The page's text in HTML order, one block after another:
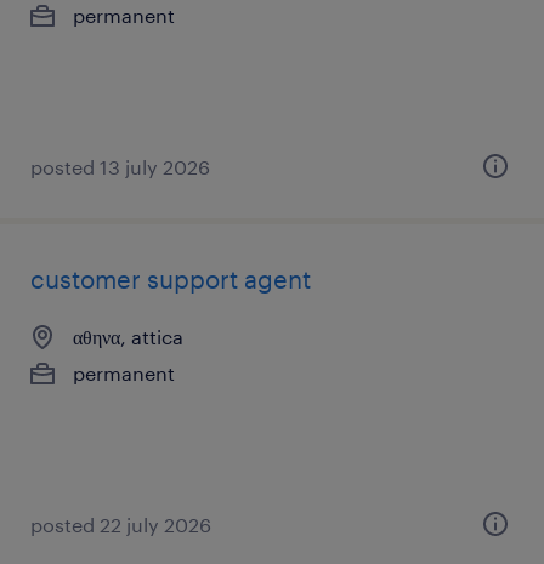
permanent
posted 13 july 2026
customer support agent
αθηνα, attica
permanent
posted 22 july 2026